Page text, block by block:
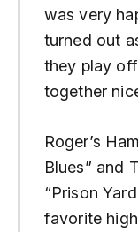
was very
turned out
they play
together
Roger’s
Blues” and
“Prison
favorite